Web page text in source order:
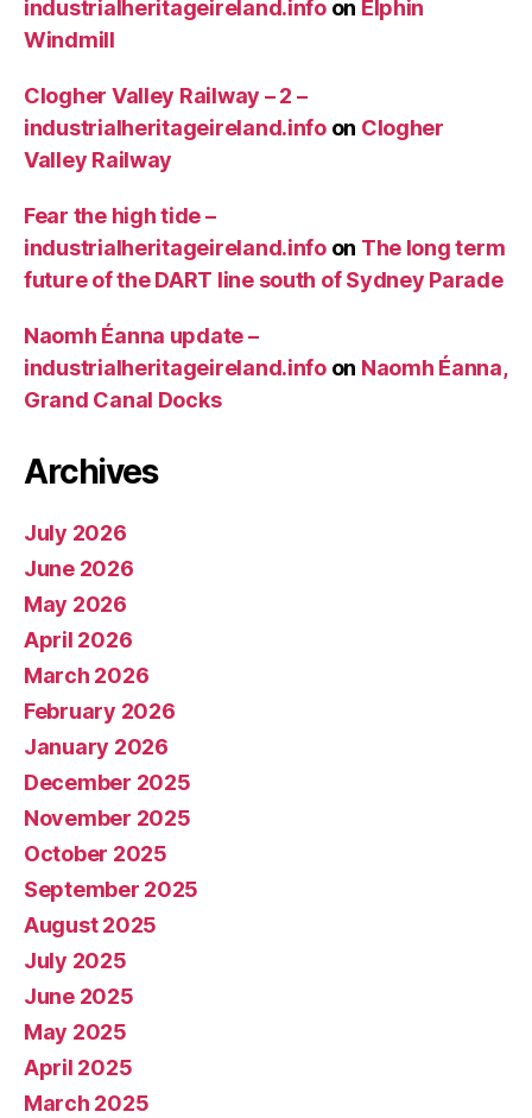
industrialheritageireland.infoon Elphin
Windmill
Clogher Valley Railway – 2 –
industrialheritageireland.infoon Clogher
Valley Railway
Fear the high tide –
industrialheritageireland.infoon The long term
future of the DART line south of Sydney Parade
Naomh Éanna update –
industrialheritageireland.infoon Naomh Éanna,
Grand Canal Docks
Archives
July 2026
June 2026
May 2026
April 2026
March 2026
February 2026
January 2026
December 2025
November 2025
October 2025
September 2025
August 2025
July 2025
June 2025
May 2025
April 2025
March 2025